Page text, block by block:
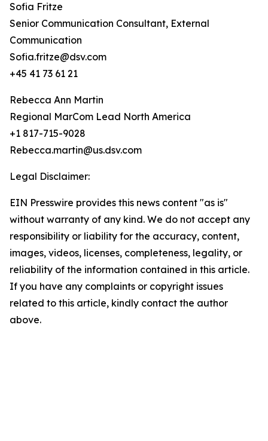
Sofia Fritze
Senior Communication Consultant, External
Communication
Sofia.fritze@dsv.com
+45 41 73 61 21
Rebecca Ann Martin
Regional MarCom Lead North America
+1 817-715-9028
Rebecca.martin@us.dsv.com
Legal Disclaimer:
EIN Presswire provides this news content "as is"
without warranty of any kind. We do not accept any
responsibility or liability for the accuracy, content,
images, videos, licenses, completeness, legality, or
reliability of the information contained in this article.
If you have any complaints or copyright issues
related to this article, kindly contact the author
above.